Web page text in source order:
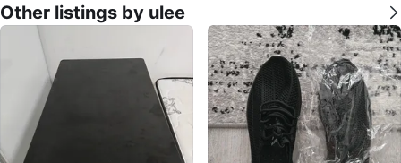
Other listings by ulee